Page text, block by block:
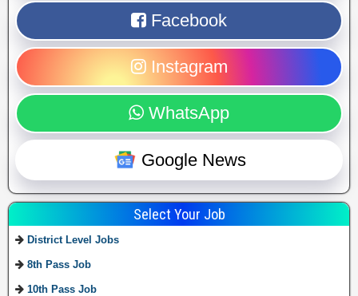
Facebook
Instagram
WhatsApp
Google News
Select Your Job
District Level Jobs
8th Pass Job
10th Pass Job